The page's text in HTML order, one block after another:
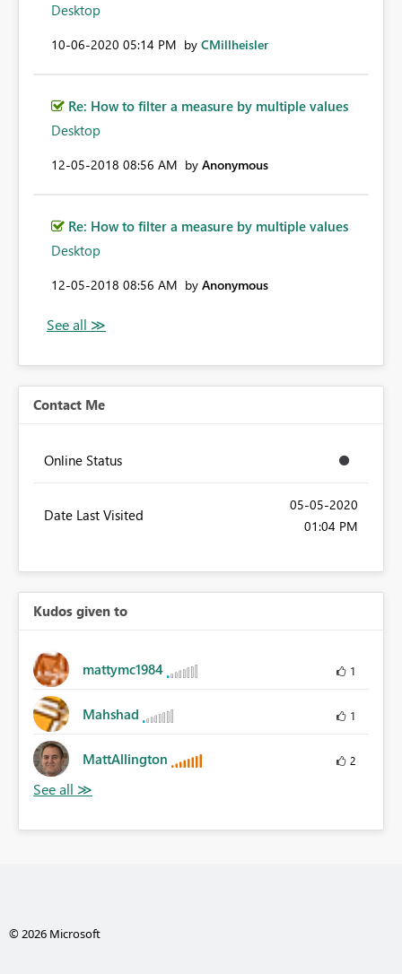
Desktop
‎10-06-2020 05:14 PM by CMillheisler
Re: How to filter a measure by multiple values
Desktop
‎12-05-2018 08:56 AM by Anonymous
Re: How to filter a measure by multiple values
Desktop
‎12-05-2018 08:56 AM by Anonymous
Contact Me
Online Status
Date Last Visited
‎05-05-2020
01:04 PM
Kudos given to
mattymc1984 1
Mahshad 1
MattAllington 2
© 2026 Microsoft